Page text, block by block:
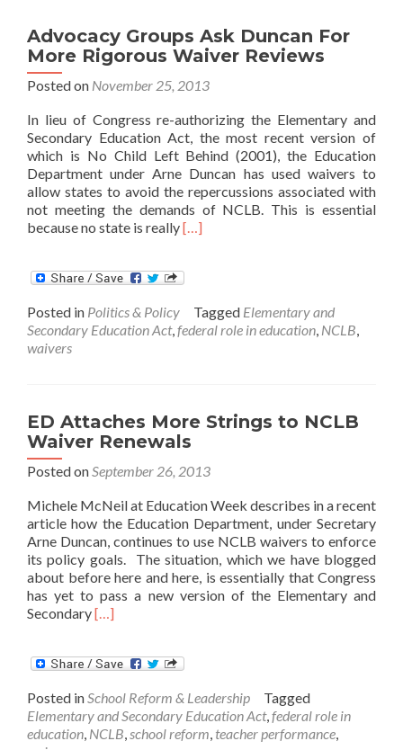
Advocacy Groups Ask Duncan For
More Rigorous Waiver Reviews
Posted on November 25, 2013
In lieu of Congress re-authorizing the Elementary and
Secondary Education Act, the most recent version of
which is No Child Left Behind (2001), the Education
Department under Arne Duncan has used waivers to
allow states to avoid the repercussions associated with
not meeting the demands of NCLB. This is essential
because no state is reallyRead
Advocacy
Ask
Duncan
Reviews
[…]
Posted in Politics & Policy Tagged Elementary and
Secondary Education Act, federal role in education NCLB
waivers
ED Attaches More Strings to NCLB
Waiver Renewals
Posted on September 26, 2013
Michele McNeil at Education Week describes in a recent
article how the Education Department, under Secretary
Arne Duncan, continues to use NCLB waivers to enforce
its policy goals. The situation, which we have blogged
about before here and here, is essentially that Congress
has yet to pass a new version of the Elementary and
SecondaryRead
ED
More
Strings
to
[…]
Posted in School Reform & Leadership
Tagged
Elementary and Secondary Education Act, federal role in
education NCLB school reform teacher performance